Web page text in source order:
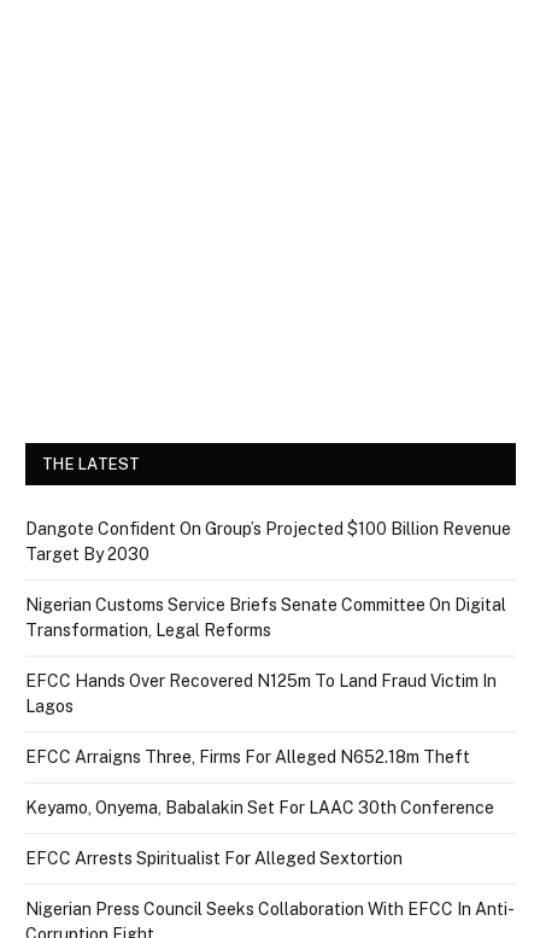
THE LATEST
Dangote Confident On Group’s Projected $100 Billion Revenue
Target By 2030
Nigerian Customs Service Briefs Senate Committee On Digital
Transformation, Legal Reforms
EFCC Hands Over Recovered N125m To Land Fraud Victim In
Lagos
EFCC Arraigns Three, Firms For Alleged N652.18m Theft
Keyamo, Onyema, Babalakin Set For LAAC 30th Conference
EFCC Arrests Spiritualist For Alleged Sextortion
Nigerian Press Council Seeks Collaboration With EFCC In Anti-